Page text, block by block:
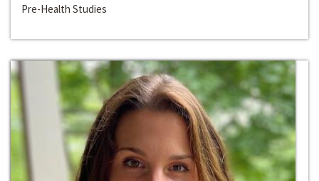
Pre-Health Studies